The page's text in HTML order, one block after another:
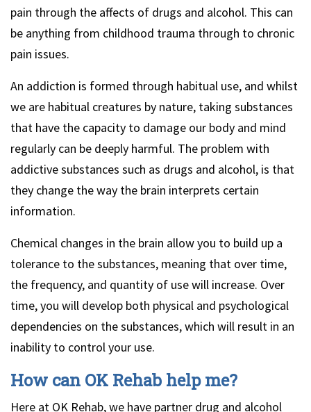
pain through the affects of drugs and alcohol. This can
be anything from childhood trauma through to chronic
pain issues.
An addiction is formed through habitual use, and whilst
we are habitual creatures by nature, taking substances
that have the capacity to damage our body and mind
regularly can be deeply harmful. The problem with
addictive substances such as drugs and alcohol, is that
they change the way the brain interprets certain
information.
Chemical changes in the brain allow you to build up a
tolerance to the substances, meaning that over time,
the frequency, and quantity of use will increase. Over
time, you will develop both physical and psychological
dependencies on the substances, which will result in an
inability to control your use.
How can OK Rehab help me?
Here at OK Rehab, we have partner drug and alcohol